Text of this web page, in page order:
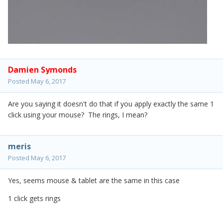
Damien Symonds
Posted May 6, 2017
Are you saying it doesn't do that if you apply exactly the same 1
click using your mouse? The rings, I mean?
meris
Posted May 6, 2017
Yes, seems mouse & tablet are the same in this case
1 click gets rings